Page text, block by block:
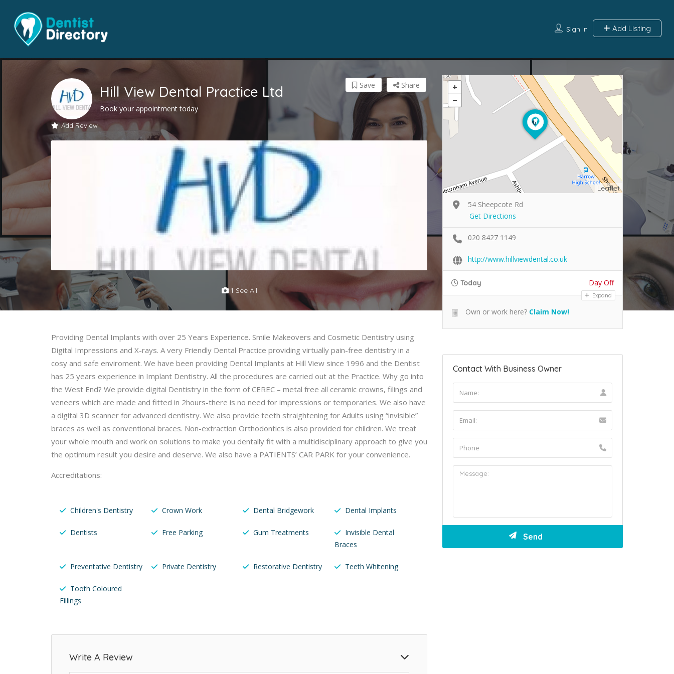
Sign In Add Listing
Hill View Dental Practice Ltd
Book your appointment today
Add Review
Share
Save
1 See All
Providing Dental Implants with over 25 Years Experience. Smile Makeovers and Cosmetic Dentistry using
Digital Impressions and X-rays. A very Friendly Dental Practice providing virtually pain-free dentistry in a
cosy and safe enviroment. We have been providing Dental Implants at Hill View since 1996 and the Dentist
has 25 years experience in Implant Dentistry. All the procedures are carried out at the Practice. Why go into
the West End? We provide digital Dentistry in the form of CEREC – metal free all ceramic crowns, filings and
veneers which are made and fitted in 2hours-there is no need for impressions or temporaries. We also have
a digital 3D scanner for advanced dentistry. We also provide teeth straightening for Adults using “invisible”
braces as well as conventional braces. Non-extraction Orthodontics is also provided for children. We treat
your whole mouth and work on solutions to make you dentally fit with a multidisciplinary approach to give you
the optimum result you desire and deserve. We also have a PATIENTS’ CAR PARK for your convenience.
Accreditations:
Children's Dentistry Crown Work Dental Bridgework Dental Implants
Dentists Free Parking Gum Treatments
Invisible Dental
Braces
Preventative Dentistry Private Dentistry Restorative Dentistry Teeth Whitening
Tooth Coloured
Fillings
Write A Review
Leaflet
54 Sheepcote Rd
Get Directions
020 8427 1149
http://www.hillviewdental.co.uk
Today Day Off
Expand
Own or work here? Claim Now!
Contact With Business Owner